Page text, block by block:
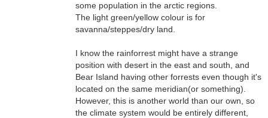
some population in the arctic regions.
The light green/yellow colour is for
savanna/steppes/dry land.
I know the rainforrest might have a strange
position with desert in the east and south, and
Bear Island having other forrests even though it's
located on the same meridian(or something).
However, this is another world than our own, so
the climate system would be entirely different,